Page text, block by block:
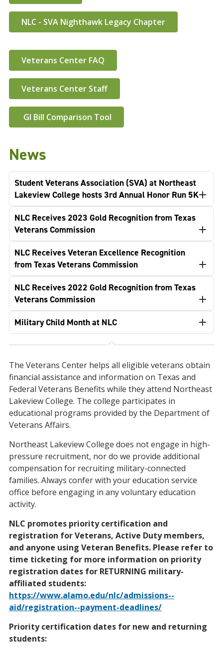
NLC - SVA Nighthawk Legacy Chapter
Veterans Center FAQ
Veterans Center Staff
GI Bill Comparison Tool
News
Student Veterans Association (SVA) at Northeast
Lakeview College hosts 3rd Annual Honor Run 5K
NLC Receives 2023 Gold Recognition from Texas
Veterans Commission
NLC Receives Veteran Excellence Recognition
from Texas Veterans Commission
NLC Receives 2022 Gold Recognition from Texas
Veterans Commission
Military Child Month at NLC
The Veterans Center helps all eligible veterans obtain
financial assistance and information on Texas and
Federal Veterans Benefits while they attend Northeast
Lakeview College. The college participates in
educational programs provided by the Department of
Veterans Affairs.
Northeast Lakeview College does not engage in high-
pressure recruitment, nor do we provide additional
compensation for recruiting military-connected
families. Always confer with your education service
office before engaging in any voluntary education
activity.
NLC promotes priority certification and
registration for Veterans, Active Duty members,
and anyone using Veteran Benefits. Please refer to
time ticketing for more information on priority
registration dates for RETURNING military-
affiliated students:
https://www.alamo.edu/nlc/admissions--
aid/registration--payment-deadlines/
Priority certification dates for new and returning
students: